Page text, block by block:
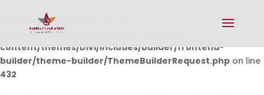
Warning: Undefined array key 0 in
/home/buddhistcouncil/public_html/wp-
content/themes/Divi/includes/builder/frontend-
builder/theme-builder/ThemeBuilderRequest.php on line
432